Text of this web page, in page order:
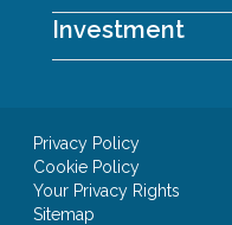
Investment
Privacy Policy
Cookie Policy
Your Privacy Rights
Sitemap